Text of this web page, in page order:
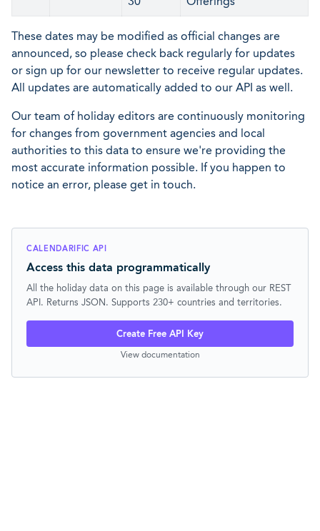
These dates may be modified as official changes are
announced, so please check back regularly for updates
or sign up for our newsletter to receive regular updates.
All updates are automatically added to our API as well.
Our team of holiday editors are continuously monitoring
for changes from government agencies and local
authorities to this data to ensure we're providing the
most accurate information possible. If you happen to
notice an error, please get in touch.
CALENDARIFIC API
Access this data programmatically
All the holiday data on this page is available through our REST
API. Returns JSON. Supports 230+ countries and territories.
Create Free API Key
View documentation